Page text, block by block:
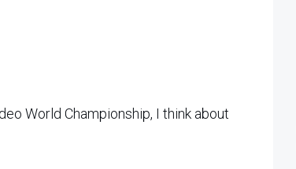
World Championship, I think about